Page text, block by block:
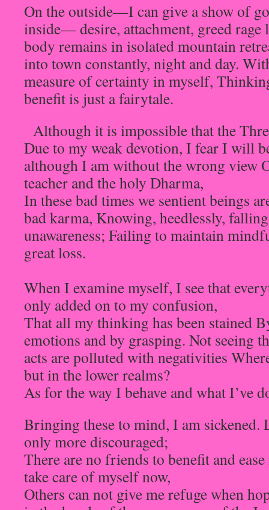
On the outside—I can give a show of
inside— desire, attachment, greed
body remains in isolated mountain
into town constantly, night and day.
measure of certainty in myself,
benefit is just a fairytale.
Although it is impossible that the
Due to my weak devotion, I fear I will
although I am without the wrong view
teacher and the holy Dharma,
In these bad times we sentient beings
bad karma, Knowing, heedlessly,
unawareness; Failing to maintain
great loss.
When I examine myself, I see that
only added on to my confusion,
That all my thinking has been stained
emotions and by grasping. Not seeing
acts are polluted with negativities
but in the lower realms?
As for the way I behave and what I’ve
Bringing these to mind, I am sickened.
only more discouraged;
There are no friends to benefit and
take care of myself now,
Others can not give me refuge when